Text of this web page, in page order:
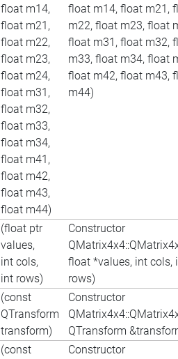
float m14,
float m21,
float m22,
float m23,
float m24,
float m31,
float m32,
float m33,
float m34,
float m41,
float m42,
float m43,
float m44)
float m14, float m21,
m22, float m23, float
float m31, float m32,
m33, float m34, float
float m42, float m43,
m44)
(float ptr
values,
int cols,
int rows)
Constructor
float *values, int cols,
rows)
(const
QTransform
transform)
Constructor
QTransform
(const
Constructor